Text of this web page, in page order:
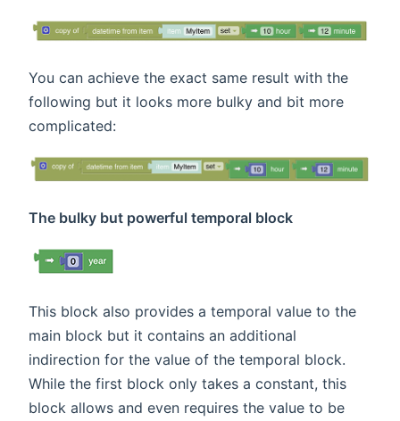
You can achieve the exact same result with the
following but it looks more bulky and bit more
complicated:
The bulky but powerful temporal block
This block also provides a temporal value to the
main block but it contains an additional
indirection for the value of the temporal block.
While the first block only takes a constant, this
block allows and even requires the value to be